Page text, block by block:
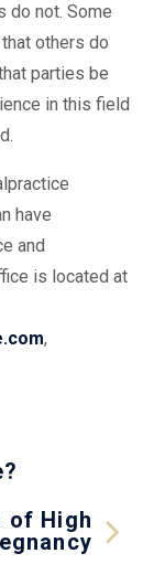
do not. Some
others do
parties be
in this field
have
and
is located at
,
of High